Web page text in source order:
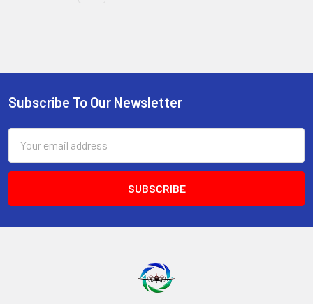
Footer
Subscribe To Our Newsletter
Address